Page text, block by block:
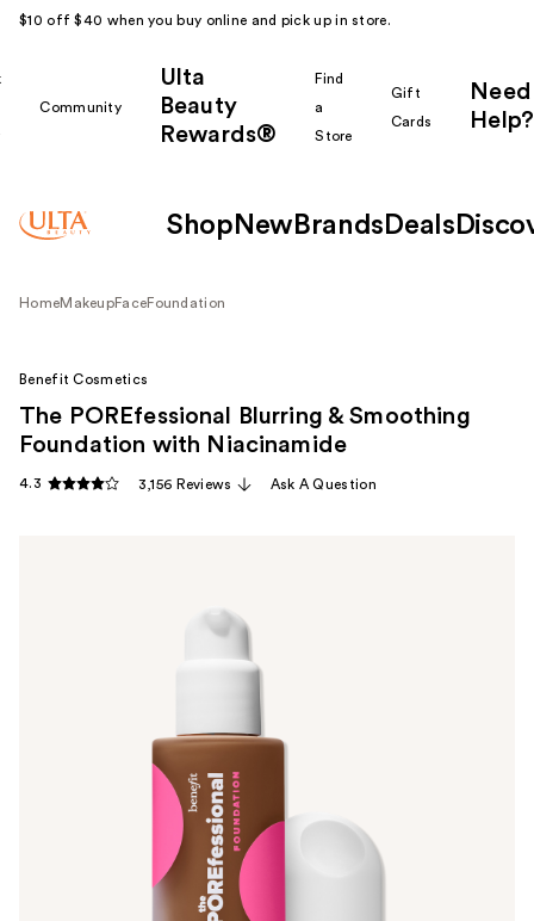
$10 off $40 when you buy online and pick up in store.
Community
Ulta
Beauty
Rewards®
Find
a
Store
Gift
Cards
Need
Help?
Shop New Brands Deals
HomeMakeupFaceFoundation
Benefit Cosmetics
The POREfessional Blurring & Smoothing
Foundation with Niacinamide
4.3 3,156 Reviews Ask A Question